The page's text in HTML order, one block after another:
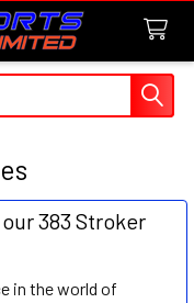
383 Stroker
in the world of